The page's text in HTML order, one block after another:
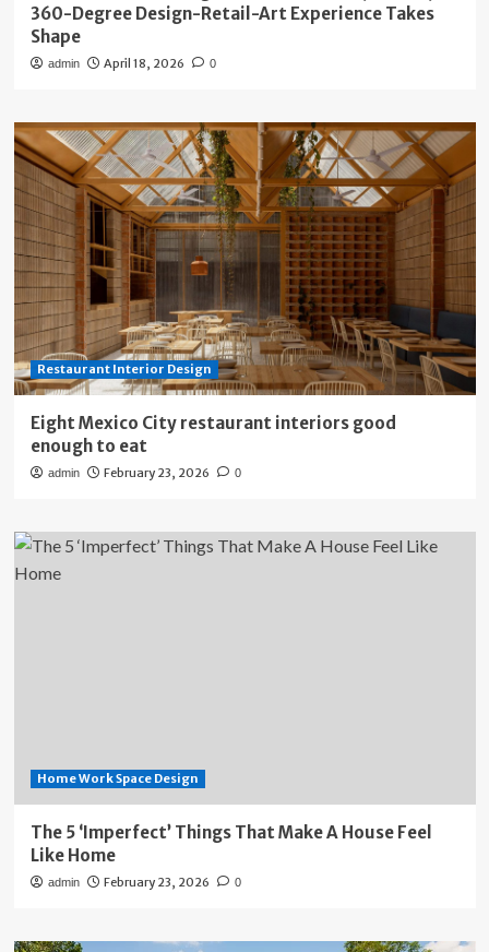
360-Degree Design-Retail-Art Experience Takes
Shape
admin April 18, 2026 0
Restaurant Interior Design
Eight Mexico City restaurant interiors good
enough to eat
admin February 23, 2026 0
Home Work Space Design
The 5 ‘Imperfect’ Things That Make A House Feel
Like Home
admin February 23, 2026 0